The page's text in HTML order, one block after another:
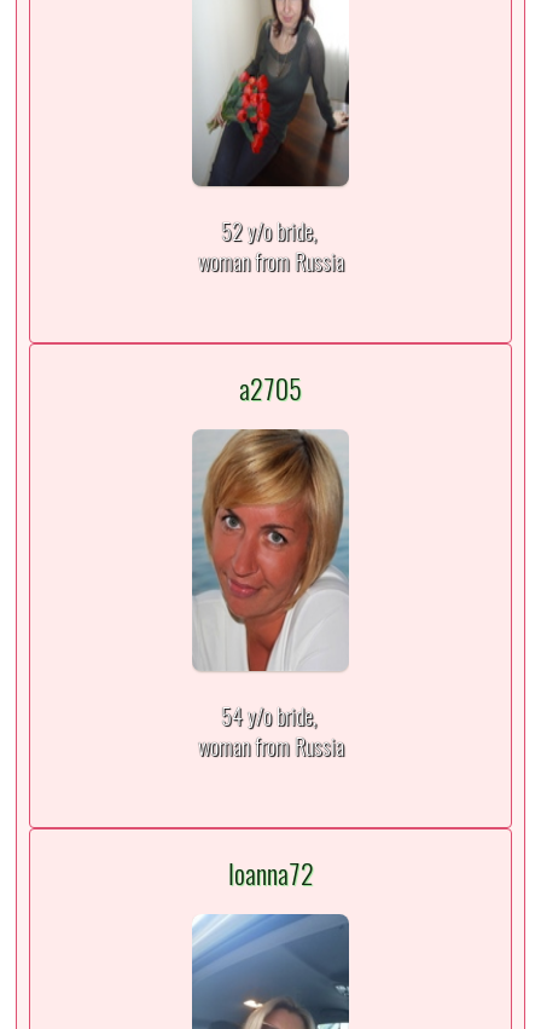
52 y/o bride,
woman from Russia
a2705
54 y/o bride,
woman from Russia
Ioanna72